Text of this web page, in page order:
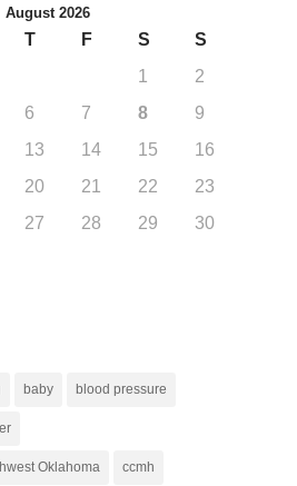
August 2026
T F S
S
1
2
6 7 8
9
13 14 15
16
20 21 22
23
27 28 29
30
baby blood pressure
Oklahoma ccmh